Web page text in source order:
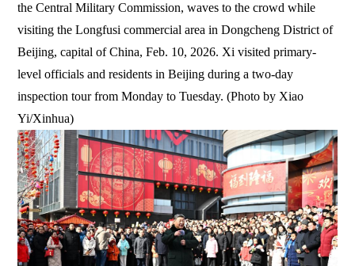
the Central Military Commission, waves to the crowd while
visiting the Longfusi commercial area in Dongcheng District of
Beijing, capital of China, Feb. 10, 2026. Xi visited primary-
level officials and residents in Beijing during a two-day
inspection tour from Monday to Tuesday. (Photo by Xiao
Yi/Xinhua)